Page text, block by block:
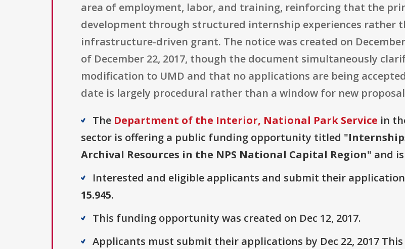
area of employment, labor, and training, reinforcing that the
development through structured internship experiences rather
infrastructure-driven grant. The notice was created on
of December 22, 2017, though the document simultaneously
modification to UMD and that no applications are being
date is largely procedural rather than a window for new
The Department of the Interior, National Park Service in
sector is offering a public funding opportunity titled "
Archival Resources in the NPS National Capital Region" and
Interested and eligible applicants and submit their
15.945.
This funding opportunity was created on Dec 12, 2017.
Applicants must submit their applications by Dec 22, 2017